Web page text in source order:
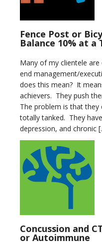
Fence Post or
Balance 10% at a
Many of my clientele
end management/
does this mean? It
achievers. They push
The problem is that
totally tanked. They
depression, and chronic
Concussion and
or Autoimmune